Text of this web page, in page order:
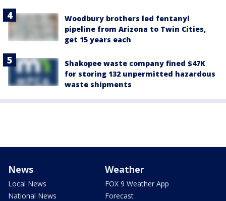
Woodbury brothers led fentanyl
pipeline from Arizona to Twin Cities,
get 15 years each
Shakopee waste company fined $47K
for storing 132 unpermitted hazardous
waste shipments
News
Local News
National News
Weather
FOX 9 Weather App
Forecast